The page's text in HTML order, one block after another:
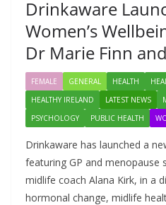
Drinkaware
Women’s
Dr Marie Finn
FEMALE GENERAL HEALTH
HEALTHY IRELAND
LATEST NEWS
PSYCHOLOGY
PUBLIC HEALTH
Drinkaware has launched a
featuring GP and menopause
midlife coach Alana Kirk, in a
hormonal change, midlife